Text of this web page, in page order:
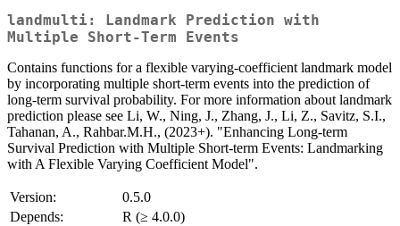
landmulti: Landmark Prediction with
Multiple Short-Term Events
Contains functions for a flexible varying-coefficient landmark model
by incorporating multiple short-term events into the prediction of
long-term survival probability. For more information about landmark
prediction please see Li, W., Ning, J., Zhang, J., Li, Z., Savitz, S.I.,
Tahanan, A., Rahbar.M.H., (2023+). "Enhancing Long-term
Survival Prediction with Multiple Short-term Events: Landmarking
with A Flexible Varying Coefficient Model".
Version:
0.5.0
Depends:
R (≥ 4.0.0)